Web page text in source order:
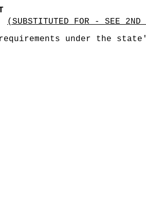
(SUBSTITUTED FOR - SEE 2ND
requirements under the